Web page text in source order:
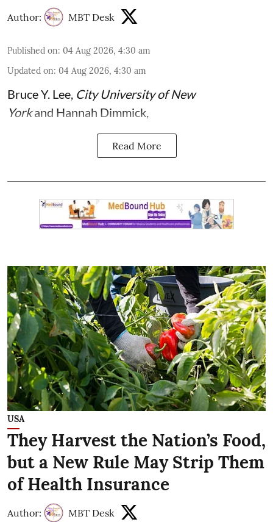
Author: MBT Desk
Published on: 04 Aug 2026, 4:30 am
Updated on: 04 Aug 2026, 4:30 am
Bruce Y. Lee, City University of New
Yorkand Hannah Dimmick,
Read More
USA
They Harvest the Nation’s Food,
but a New Rule May Strip Them
of Health Insurance
Author: MBT Desk